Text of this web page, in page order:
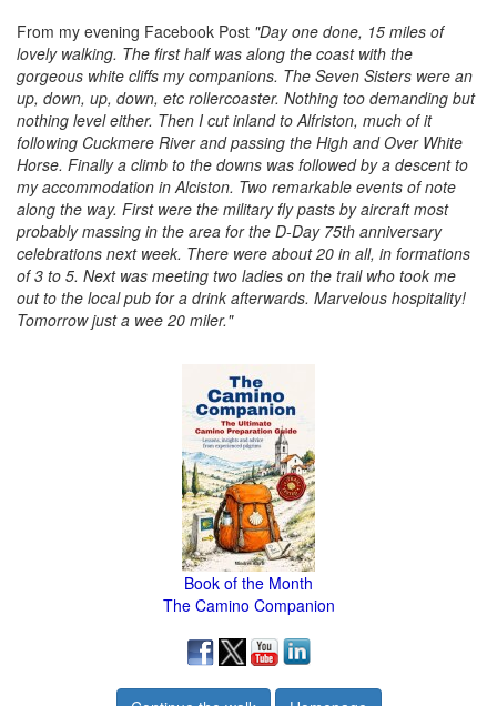
From my evening Facebook Post "Day one done, 15 miles of
lovely walking. The first half was along the coast with the
gorgeous white cliffs my companions. The Seven Sisters were an
up, down, up, down, etc rollercoaster. Nothing too demanding but
nothing level either. Then I cut inland to Alfriston, much of it
following Cuckmere River and passing the High and Over White
Horse. Finally a climb to the downs was followed by a descent to
my accommodation in Alciston. Two remarkable events of note
along the way. First were the military fly pasts by aircraft most
probably massing in the area for the D-Day 75th anniversary
celebrations next week. There were about 20 in all, in formations
of 3 to 5. Next was meeting two ladies on the trail who took me
out to the local pub for a drink afterwards. Marvelous hospitality!
Tomorrow just a wee 20 miler."
Book of the Month
The Camino Companion